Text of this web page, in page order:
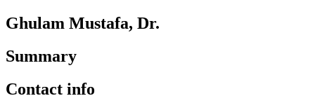
Ghulam Mustafa, Dr.
Summary
Contact info